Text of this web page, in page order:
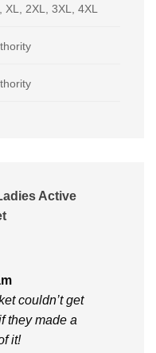
XL, 2XL, 3XL, 4XL
Active
couldn’t get
they made a
it!